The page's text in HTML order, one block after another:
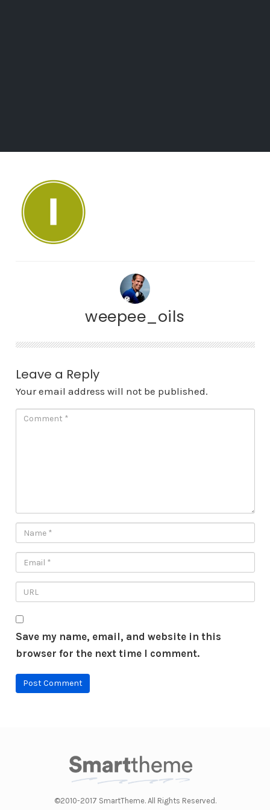
weepee_oils
Leave a Reply
Your email address will not be published.
Save my name, email, and website in this
browser for the next time I comment.
©2010-2017 SmartTheme. All Rights Reserved.